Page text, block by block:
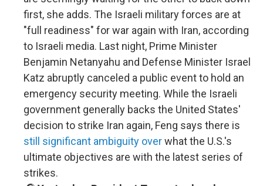
first, she adds. The Israeli military forces are at
"full readiness" for war again with Iran, according
to Israeli media. Last night, Prime Minister
Benjamin Netanyahu and Defense Minister Israel
Katz abruptly canceled a public event to hold an
emergency security meeting. While the Israeli
government generally backs the United States'
decision to strike Iran again, Feng says there is
still significant ambiguity overwhat the U.S.'s
ultimate objectives are with the latest series of
strikes.